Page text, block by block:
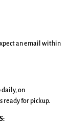
an email within
daily, on
ready for pickup.